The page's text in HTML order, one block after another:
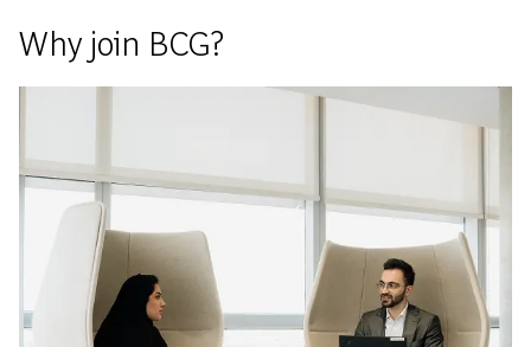
Why join BCG?